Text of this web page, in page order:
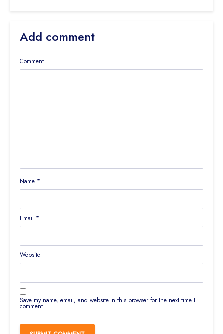
Add comment
Comment
Name *
Email *
Website
Save my name, email, and website in this browser for the next time I
comment.